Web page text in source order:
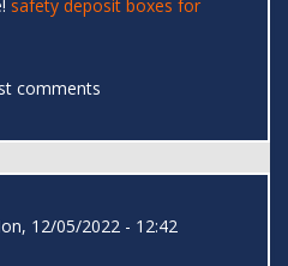
safety deposit boxes for
comments
12/05/2022 - 12:42